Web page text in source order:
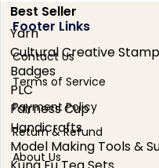
Best Seller
Yarn
Cultural Creative
Badges
PLC
Fairness Cup
Handicrafts
Model Making Tools &
Footer Links
Contact Us
Terms of Service
Payment Policy
Return & Refund
About Us